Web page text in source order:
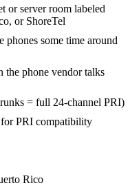
or server room labeled
or ShoreTel
phones some time around
phone vendor talks
= full 24-channel PRI)
PRI compatibility
Rico